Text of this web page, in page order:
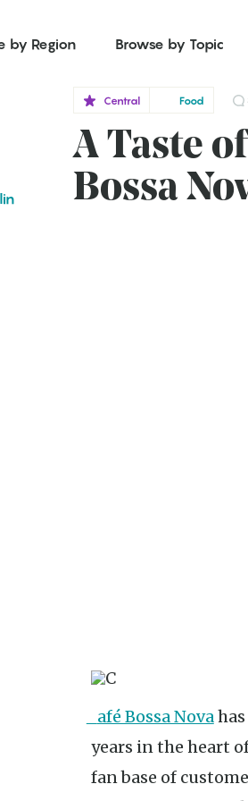
by Region Browse by Topic
Central Food
A Taste
Bossa
Café Bossa Novahas
years in the heart
fan base of